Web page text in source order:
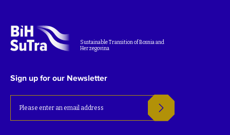
Sustainable Transition of Bosnia and
Herzegovina
Sign up for our Newsletter